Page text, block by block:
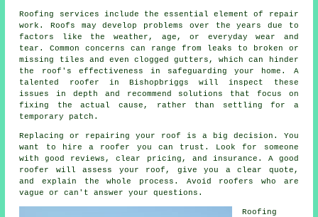
Roofing services include the essential element of repair
work. Roofs may develop problems over the years due to
factors like the weather, age, or everyday wear and
tear. Common concerns can range from leaks to broken or
missing tiles and even clogged gutters, which can hinder
the roof's effectiveness in safeguarding your home. A
talented roofer in Bishopbriggs will inspect these
issues in depth and recommend solutions that focus on
fixing the actual cause, rather than settling for a
temporary patch.
Replacing or repairing your roof is a big decision. You
want to hire a roofer you can trust. Look for someone
with good reviews, clear pricing, and insurance. A good
roofer will assess your roof, give you a clear quote,
and explain the whole process. Avoid roofers who are
vague or can't answer your questions.
Roofing